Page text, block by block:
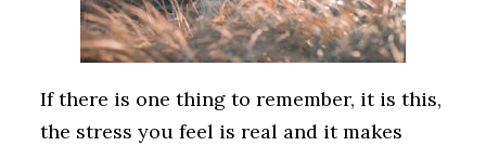
If there is one thing to remember, it is this,
the stress you feel is real and it makes